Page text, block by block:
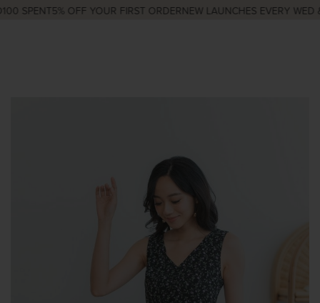
SPENT5% OFF YOUR FIRST ORDERNEW LAUNCHES EVERY WED &